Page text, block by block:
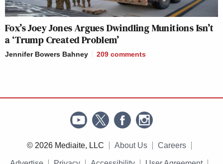
Fox’s Joey Jones Argues Dwindling Munitions Isn’t
a ‘Trump Created Problem’
Jennifer Bowers Bahney 209 comments
© 2026 Mediaite, LLC About Us Careers